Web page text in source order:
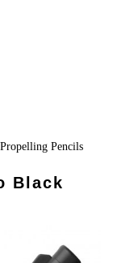
Propelling Pencils
Black